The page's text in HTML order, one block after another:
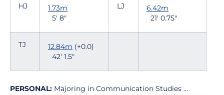
HJ
1.73m
5' 8"
LJ
6.42m
21' 0.75"
TJ 12.84m (+0.0)
42' 1.5"
PERSONAL: Majoring in Communication Studies ...